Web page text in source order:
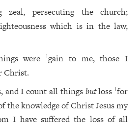
zeal, persecuting the church;
which is in the law,
were1gain to me, those I
Christ.
and I count all things butloss1for
the knowledge of Christ Jesus my
I have suffered the loss of all